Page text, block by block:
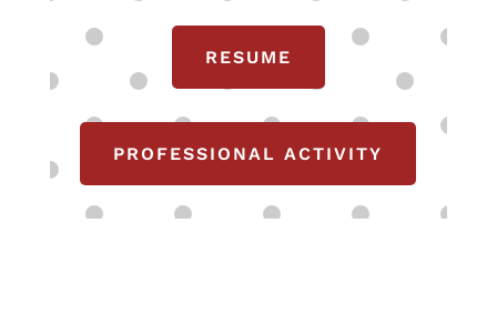
RESUME
PROFESSIONAL ACTIVITY